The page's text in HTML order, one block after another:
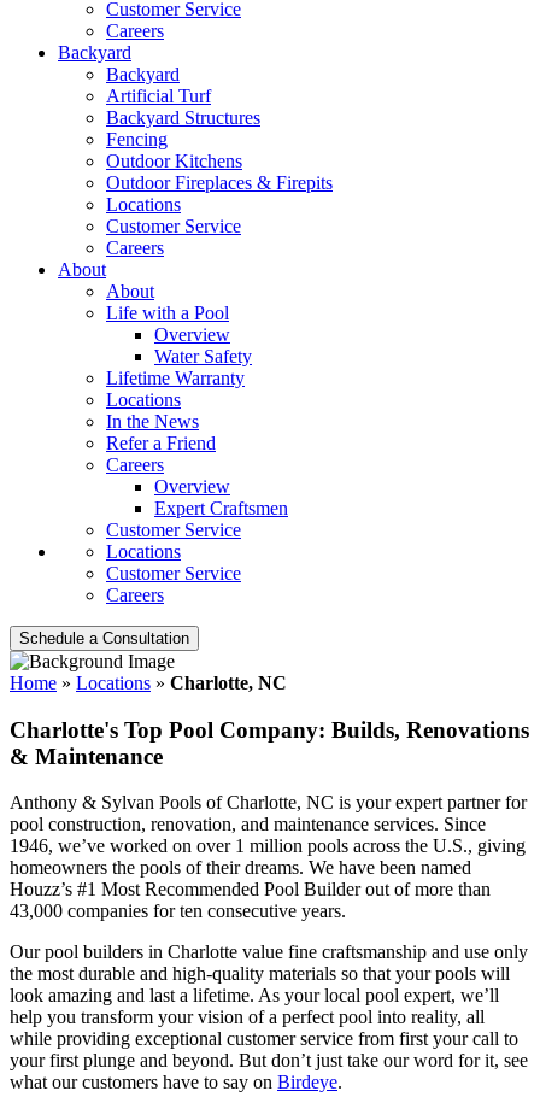
Customer Service
Careers
Backyard
Backyard
Artificial Turf
Backyard Structures
Fencing
Outdoor Kitchens
Outdoor Fireplaces & Firepits
Locations
Customer Service
Careers
About
About
Life with a Pool
Overview
Water Safety
Lifetime Warranty
Locations
In the News
Refer a Friend
Careers
Overview
Expert Craftsmen
Customer Service
Locations
Customer Service
Careers
Schedule a Consultation
Home » Locations » Charlotte, NC
Charlotte's Top Pool Company: Builds, Renovations
& Maintenance
Anthony & Sylvan Pools of Charlotte, NC is your expert partner for
pool construction, renovation, and maintenance services. Since
1946, we’ve worked on over 1 million pools across the U.S., giving
homeowners the pools of their dreams. We have been named
Houzz’s #1 Most Recommended Pool Builder out of more than
43,000 companies for ten consecutive years.
Our pool builders in Charlotte value fine craftsmanship and use only
the most durable and high-quality materials so that your pools will
look amazing and last a lifetime. As your local pool expert, we’ll
help you transform your vision of a perfect pool into reality, all
while providing exceptional customer service from first your call to
your first plunge and beyond. But don’t just take our word for it, see
what our customers have to say on Birdeye.